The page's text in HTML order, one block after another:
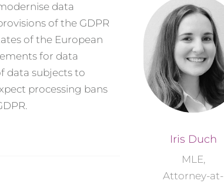
data
of the GDPR
of the European
for data
data subjects to
processing bans
Iris Duch
MLE,
Attorney-at-